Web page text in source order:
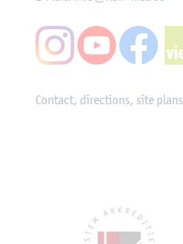
Contact, directions, site plans